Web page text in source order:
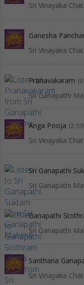
Sri Vinayaka
Ganesha
Sri Vinayaka
Pranavakaram
Sri Ganapathi
Anga Pooja
Sri Vinayaka
Sri Ganapathi
Sri Ganapathi
Ganapathi
Sri Ganapathi
Santhana
Sri Vinayaka